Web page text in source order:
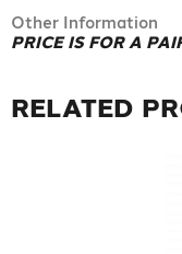
Other Information
PRICE IS FOR A
RELATED